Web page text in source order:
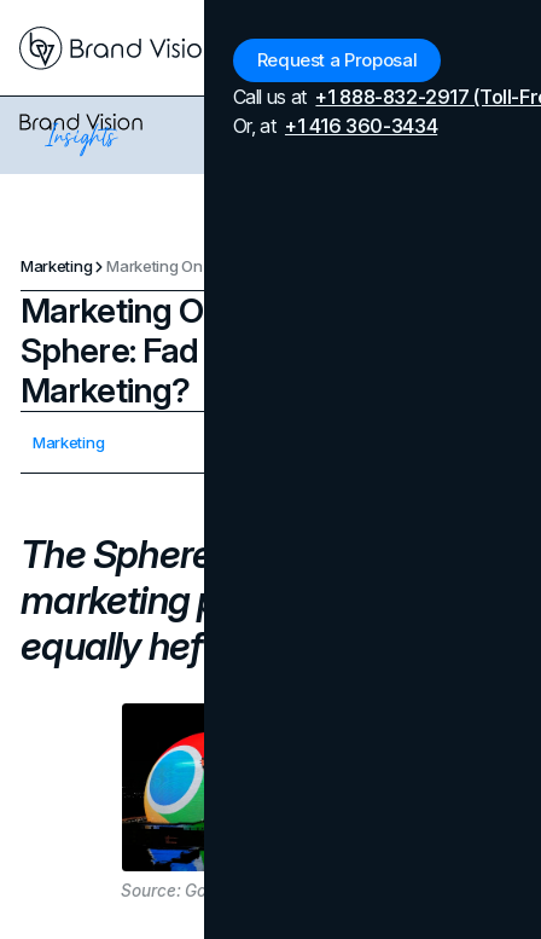
Request a Proposal
Call us at +1 888-832-2917 (Toll-
Or, at +1 416 360-3434
Marketing
Marketing On Las Vegas’s
Sphere: Fad or The Future Of
Marketing?
Marketing
The Sphere offers huge
marketing potential, for an
equally hefty price.
Source: Google